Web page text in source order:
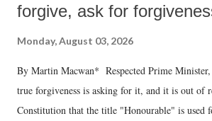
forgive, ask for
Monday, August 03, 2026
By Martin Macwan* Respected Prime
true forgiveness is asking for it, and it is out of
Constitution that the title "Honourable" is used